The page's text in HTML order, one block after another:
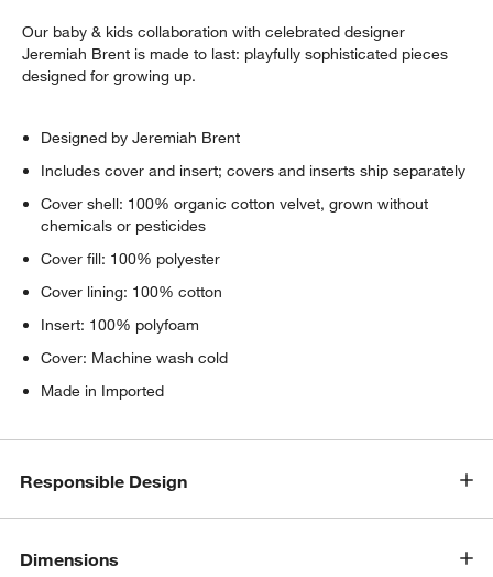
Our baby & kids collaboration with celebrated designer
Jeremiah Brent is made to last: playfully sophisticated pieces
designed for growing up.
Designed by Jeremiah Brent
Includes cover and insert; covers and inserts ship separately
Cover shell: 100% organic cotton velvet, grown without
chemicals or pesticides
Cover fill: 100% polyester
Cover lining: 100% cotton
Insert: 100% polyfoam
Cover: Machine wash cold
Made in Imported
Responsible Design
Dimensions